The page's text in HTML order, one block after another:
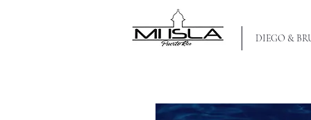
MI ISLA PR DIEGO &